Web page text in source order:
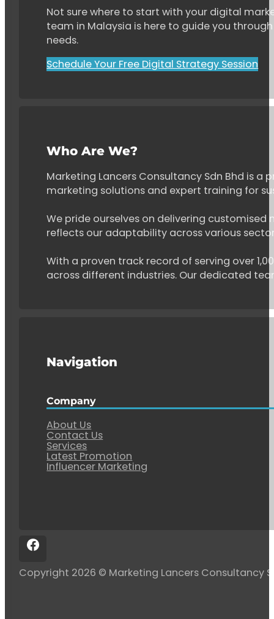
Not sure where to start with your digital
team in Malaysia is here to guide you
needs.
Schedule Your Free Digital Strategy Session
Who Are We?
Marketing Lancers Consultancy Sdn Bhd is
marketing solutions and expert training for
We pride ourselves on delivering
reflects our adaptability across various
With a proven track record of serving over
across different industries. Our dedicated
Navigation
Company
About Us
Contact Us
Services
Latest Promotion
Influencer Marketing
Copyright 2026 © Marketing Lancers Consultancy